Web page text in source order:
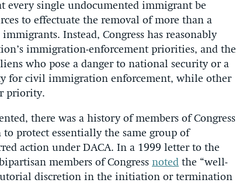
every single undocumented immigrant be
to effectuate the removal of more than a
Instead, Congress has reasonably
immigration-enforcement priorities, and the
who pose a danger to national security or a
for civil immigration enforcement, while other
priority.
there was a history of members of Congress
protect essentially the same group of
action under DACA. In a 1999 letter to the
members of Congress noted the “well-
discretion in the initiation or termination